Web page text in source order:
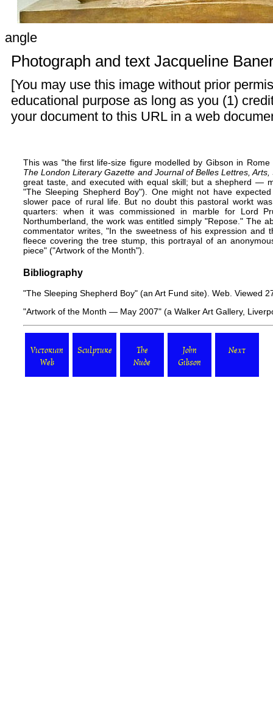
angle
Photograph and text Jacqueline
[You may use this image without prior
educational purpose as long as you (1)
your document to this URL in a web
This was "the first life-size figure modelled by Gibson in
The London Literary Gazette and Journal of Belles Lettres, Arts,
great taste, and executed with equal skill; but a shepherd —
"The Sleeping Shepherd Boy"). One might not have
slower pace of rural life. But no doubt this pastoral workt
quarters: when it was commissioned in marble for Lord
Northumberland, the work was entitled simply "Repose." The
commentator writes, "In the sweetness of his expression and
fleece covering the tree stump, this portrayal of an
piece" ("Artwork of the Month").
Bibliography
"The Sleeping Shepherd Boy" (an Art Fund site). Web. Viewed
"Artwork of the Month — May 2007" (a Walker Art Gallery,
Victorian
Web
Sculpture
The
Nude
John
Gibson
Next